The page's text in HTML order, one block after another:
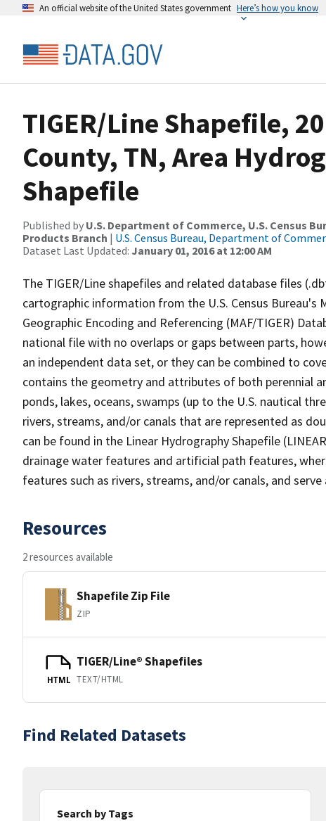
An official website of the United States government Here’s how you know
TIGER/Line Shapefile,
County, TN, Area
Shapefile
Published by U.S. Department of Commerce, U.S. Census
Products Branch | U.S. Census Bureau, Department of
Dataset Last Updated: January 01, 2016 at 12:00 AM
The TIGER/Line shapefiles and related database files
cartographic information from the U.S. Census
Geographic Encoding and Referencing (MAF/TIGER)
national file with no overlaps or gaps between parts,
an independent data set, or they can be combined to
contains the geometry and attributes of both perennial
ponds, lakes, oceans, swamps (up to the U.S. nautical
rivers, streams, and/or canals that are represented as
can be found in the Linear Hydrography Shapefile
drainage water features and artificial path features,
features such as rivers, streams, and/or canals, and
Resources
2 resources available
Shapefile Zip File
ZIP
HTML
TIGER/Line® Shapefiles
TEXT/HTML
Find Related Datasets
Search by Tags